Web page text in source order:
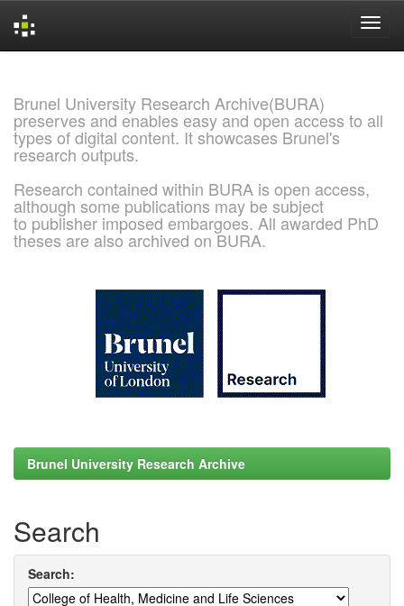
Brunel University Research Archive(BURA)
preserves and enables easy and open access to all
types of digital content. It showcases Brunel's
research outputs.
Research contained within BURA is open access,
although some publications may be subject
to publisher imposed embargoes. All awarded PhD
theses are also archived on BURA.
Brunel University Research Archive
Search
Search: